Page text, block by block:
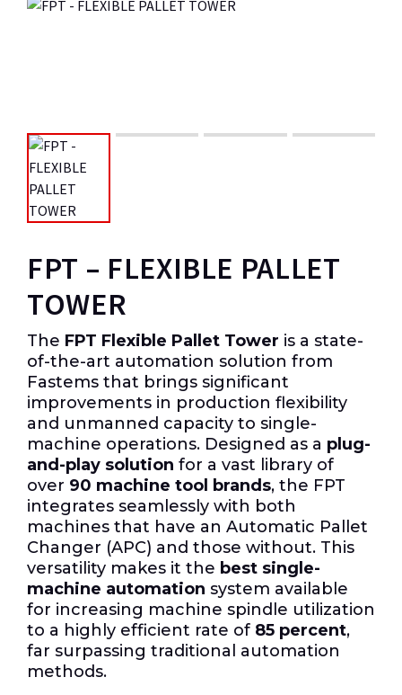
FPT – FLEXIBLE PALLET
TOWER
The FPT Flexible Pallet Tower is a state-
of-the-art automation solution from
Fastems that brings significant
improvements in production flexibility
and unmanned capacity to single-
machine operations. Designed as a plug-
and-play solution for a vast library of
over 90 machine tool brands, the FPT
integrates seamlessly with both
machines that have an Automatic Pallet
Changer (APC) and those without. This
versatility makes it the best single-
machine automation system available
for increasing machine spindle utilization
to a highly efficient rate of 85 percent,
far surpassing traditional automation
methods.